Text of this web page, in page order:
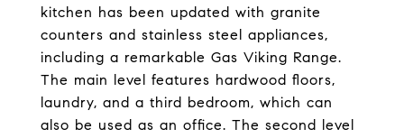
kitchen has been updated with granite
counters and stainless steel appliances,
including a remarkable Gas Viking Range.
The main level features hardwood floors,
laundry, and a third bedroom, which can
also be used as an office. The second level